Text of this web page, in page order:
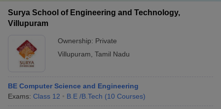
Surya School of Engineering and Technology,
Villupuram
Ownership: Private
Villupuram Tamil Nadu
BE Computer Science and Engineering
Exams: Class 12 B.E /B.Tech (10 Courses)